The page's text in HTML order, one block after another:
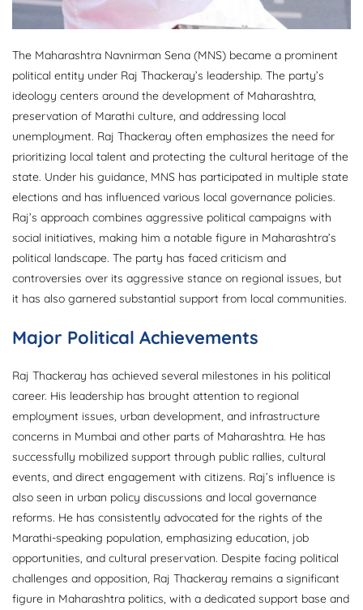
The Maharashtra Navnirman Sena (MNS) became a prominent
political entity under Raj Thackeray’s leadership. The party’s
ideology centers around the development of Maharashtra,
preservation of Marathi culture, and addressing local
unemployment. Raj Thackeray often emphasizes the need for
prioritizing local talent and protecting the cultural heritage of the
state. Under his guidance, MNS has participated in multiple state
elections and has influenced various local governance policies.
Raj’s approach combines aggressive political campaigns with
social initiatives, making him a notable figure in Maharashtra’s
political landscape. The party has faced criticism and
controversies over its aggressive stance on regional issues, but
it has also garnered substantial support from local communities.
Major Political Achievements
Raj Thackeray has achieved several milestones in his political
career. His leadership has brought attention to regional
employment issues, urban development, and infrastructure
concerns in Mumbai and other parts of Maharashtra. He has
successfully mobilized support through public rallies, cultural
events, and direct engagement with citizens. Raj’s influence is
also seen in urban policy discussions and local governance
reforms. He has consistently advocated for the rights of the
Marathi-speaking population, emphasizing education, job
opportunities, and cultural preservation. Despite facing political
challenges and opposition, Raj Thackeray remains a significant
figure in Maharashtra politics, with a dedicated support base and